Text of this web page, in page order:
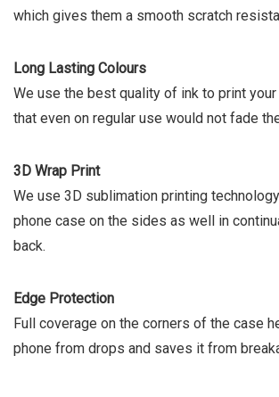
which gives them a smooth scratch
Long Lasting Colours
We use the best quality of ink to print
that even on regular use would not fade
3D Wrap Print
We use 3D sublimation printing
phone case on the sides as well in
back.
Edge Protection
Full coverage on the corners of the case
phone from drops and saves it from